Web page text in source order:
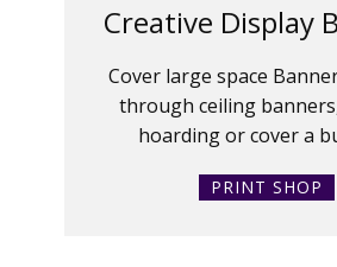
Creative Display
Cover large space
through ceiling
hoarding or cover a
PRINT SHOP